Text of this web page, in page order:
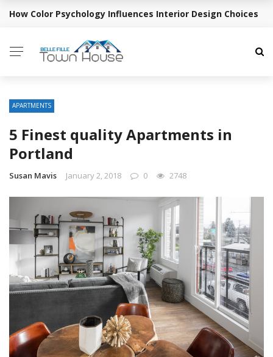
BREAKING NEWS
How Color Psychology Influences Interior Design Choices
APARTMENTS
5 Finest quality Apartments in
Portland
Susan Mavis January 2, 2018 0 2748